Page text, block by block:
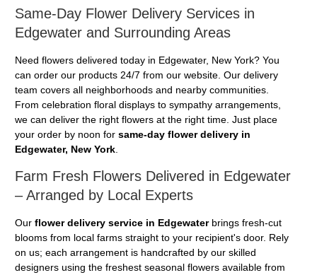
Same-Day Flower Delivery Services in
Edgewater and Surrounding Areas
Need flowers delivered today in Edgewater, New York? You
can order our products 24/7 from our website. Our delivery
team covers all neighborhoods and nearby communities.
From celebration floral displays to sympathy arrangements,
we can deliver the right flowers at the right time. Just place
your order by noon for same-day flower delivery in
Edgewater, New York
Farm Fresh Flowers Delivered in Edgewater
– Arranged by Local Experts
Our flower delivery service in Edgewaterbrings fresh-cut
blooms from local farms straight to your recipient's door. Rely
on us; each arrangement is handcrafted by our skilled
designers using the freshest seasonal flowers available from